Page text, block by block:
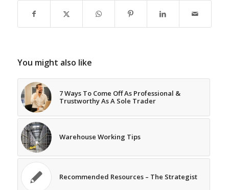
You might also like
7 Ways To Come Off As Professional &
Trustworthy As A Sole Trader
Warehouse Working Tips
Recommended Resources – The Strategist